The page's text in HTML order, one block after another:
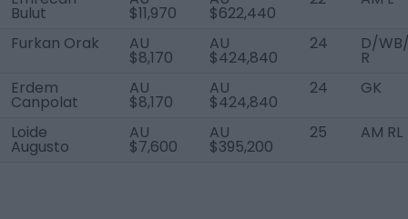
Bulut $11,970 $622,440
Furkan Orak AU
$8,170
AU
$424,840
24 D/
R
Erdem
Canpolat
AU
$8,170
AU
$424,840
24 GK
Loide
Augusto
AU
$7,600
AU
$395,200
25 AM RL